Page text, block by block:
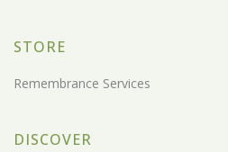
STORE
Remembrance Services
DISCOVER